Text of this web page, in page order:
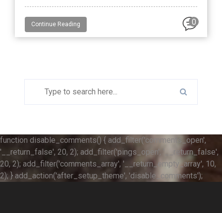
Continue Reading 0
function disable_comments() { add_filter('comments_open',
'__return_false', 20, 2); add_filter('pings_open', '__return_false',
20, 2); add_filter('comments_array', '__return_empty_array', 10,
2); } add_action('after_setup_theme', 'disable_comments');